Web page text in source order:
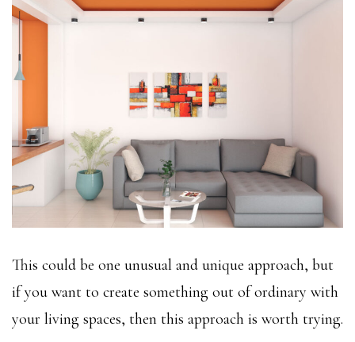
This could be one unusual and unique approach, but
if you want to create something out of ordinary with
your living spaces, then this approach is worth trying.